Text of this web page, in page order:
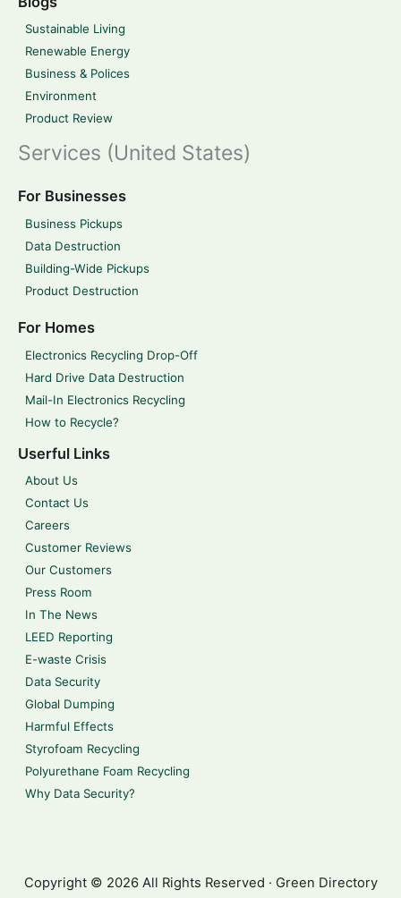
Sustainable Living
Renewable Energy
Business & Polices
Environment
Product Review
Services (United States)
For Businesses
Business Pickups
Data Destruction
Building-Wide Pickups
Product Destruction
For Homes
Electronics Recycling Drop-Off
Hard Drive Data Destruction
Mail-In Electronics Recycling
How to Recycle?
Userful Links
About Us
Contact Us
Careers
Customer Reviews
Our Customers
Press Room
In The News
LEED Reporting
E-waste Crisis
Data Security
Global Dumping
Harmful Effects
Styrofoam Recycling
Polyurethane Foam Recycling
Why Data Security?
Copyright © 2026 All Rights Reserved · Green Directory